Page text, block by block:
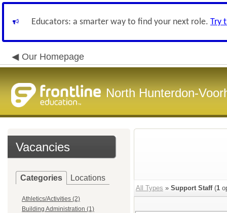
Educators: a smarter way to find your next role. Try
Our Homepage
North Hunterdon-
Vacancies
Categories Locations
Athletics/Activities (2)
Building Administration (1)
All Types » Support Staff(1